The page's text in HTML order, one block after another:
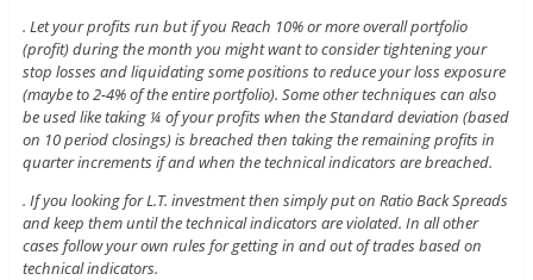
. Let your profits run but if you Reach 10% or more overall portfolio
(profit) during the month you might want to consider tightening your
stop losses and liquidating some positions to reduce your loss exposure
(maybe to 2-4% of the entire portfolio). Some other techniques can also
be used like taking ¼ of your profits when the Standard deviation (based
on 10 period closings) is breached then taking the remaining profits in
quarter increments if and when the technical indicators are breached.
. If you looking for L.T. investment then simply put on Ratio Back Spreads
and keep them until the technical indicators are violated. In all other
cases follow your own rules for getting in and out of trades based on
technical indicators.